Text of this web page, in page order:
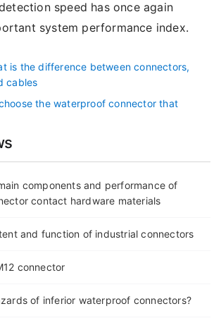
speed has once again
system performance index.
is the difference between connectors,
cables
the waterproof connector that
components and performance of
contact hardware materials
and function of industrial connectors
connector
of inferior waterproof connectors?